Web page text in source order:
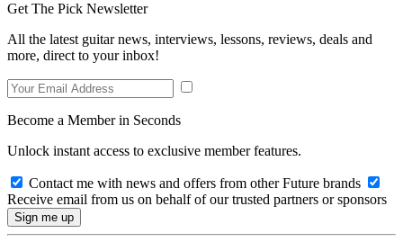
Get The Pick Newsletter
All the latest guitar news, interviews, lessons, reviews, deals and
more, direct to your inbox!
Become a Member in Seconds
Unlock instant access to exclusive member features.
Contact me with news and offers from other Future brands
Receive email from us on behalf of our trusted partners or sponsors